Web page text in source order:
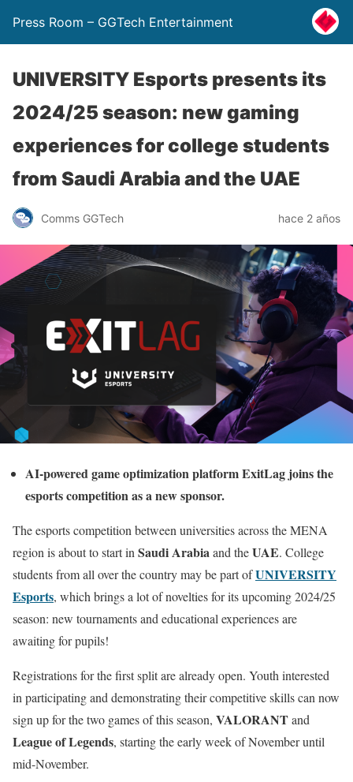
Press Room – GGTech Entertainment
UNIVERSITY Esports presents its
2024/25 season: new gaming
experiences for college students
from Saudi Arabia and the UAE
Comms GGTech hace 2 años
AI-powered game optimization platform ExitLag joins the
esports competition as a new sponsor.
The esports competition between universities across the MENA
region is about to start in Saudi Arabiaand theUAE. College
students from all over the country may be part ofUNIVERSITY
Esports, which brings a lot of novelties for its upcoming 2024/25
season: new tournaments and educational experiences are
awaiting for pupils!
Registrations for the first split are already open. Youth interested
in participating and demonstrating their competitive skills can now
sign up for the two games of this season, VALORANTand
League of Legends, starting the early week of November until
mid-November.